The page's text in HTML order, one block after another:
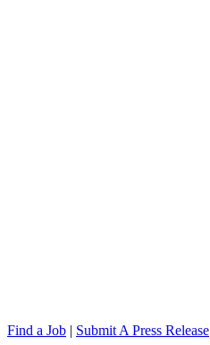
Find a Job | Submit A Press Release